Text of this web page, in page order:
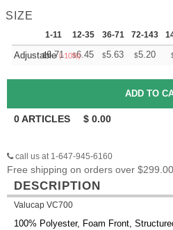
SIZE
1-11 12-35 36-71 72-143
Adjustable(-10%)
$6.71 $6.45 $5.63 $5.20
0ARTICLES $ 0.00
call us at 1-647-945-6160
Free shipping on orders over
DESCRIPTION
Valucap VC700
100% Polyester, Foam Front,